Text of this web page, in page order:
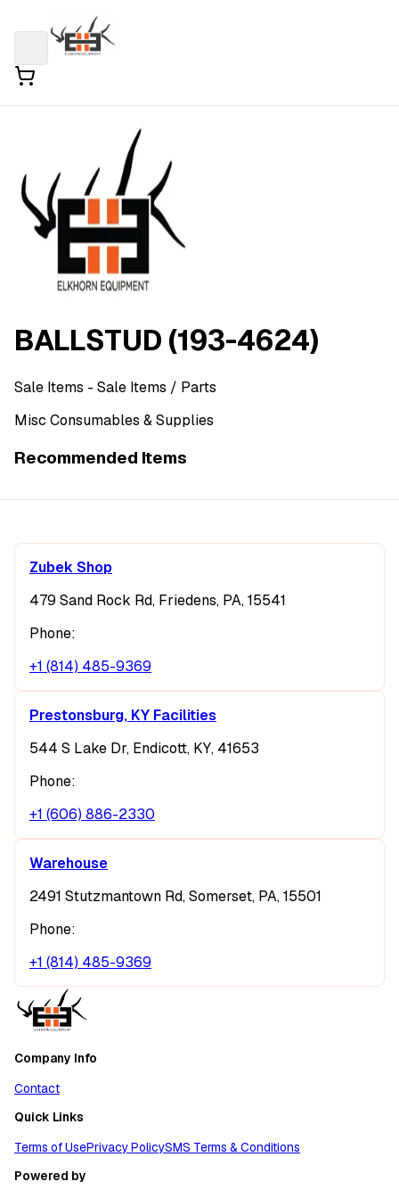
BALLSTUD (193-4624)
Sale Items - Sale Items / Parts
Misc Consumables & Supplies
Recommended Items
Zubek Shop
479 Sand Rock Rd, Friedens, PA, 15541
Phone:
+1 (814) 485-9369
Prestonsburg, KY Facilities
544 S Lake Dr, Endicott, KY, 41653
Phone:
+1 (606) 886-2330
Warehouse
2491 Stutzmantown Rd, Somerset, PA, 15501
Phone:
+1 (814) 485-9369
Company Info
Contact
Quick Links
Terms of UsePrivacy PolicySMS Terms & Conditions
Powered by